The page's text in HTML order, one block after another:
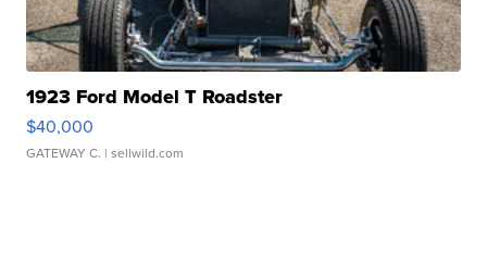
1923 Ford Model T Roadster
$40,000
GATEWAY C. | sellwild.com